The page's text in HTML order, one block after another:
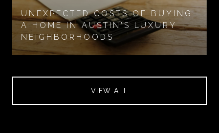
UNEXPECTED COSTS OF BUYING
A HOME IN AUSTIN'S LUXURY
NEIGHBORHOODS
VIEW ALL